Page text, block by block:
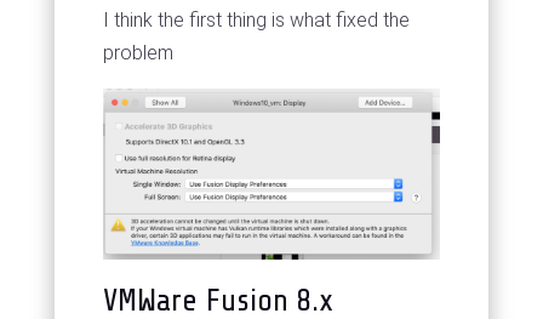
I think the first thing is what fixed the
problem
VMWare Fusion 8.x